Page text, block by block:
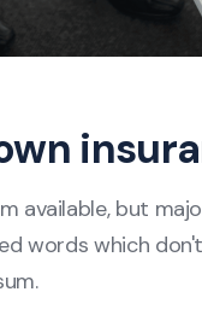
available, but
words which